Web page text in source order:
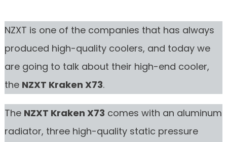
NZXT is one of the companies that has always
produced high-quality coolers, and today we
are going to talk about their high-end cooler,
the NZXT Kraken X73.
The NZXT Kraken X73 comes with an aluminum
radiator, three high-quality static pressure